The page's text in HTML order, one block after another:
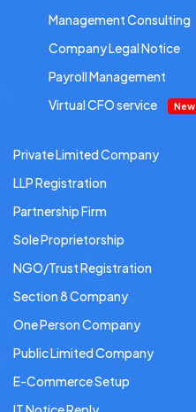
Management Consulting
Company Legal Notice
Payroll Management
Virtual CFO service
New
Private Limited Company
LLP Registration
Partnership Firm
Sole Proprietorship
NGO/Trust Registration
Section 8 Company
One Person Company
Public Limited Company
E-Commerce Setup